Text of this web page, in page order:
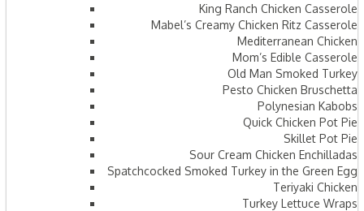
King Ranch Chicken Casserole
Mabel’s Creamy Chicken Ritz Casserole
Mediterranean Chicken
Mom’s Edible Casserole
Old Man Smoked Turkey
Pesto Chicken Bruschetta
Polynesian Kabobs
Quick Chicken Pot Pie
Skillet Pot Pie
Sour Cream Chicken Enchilladas
Spatchcocked Smoked Turkey in the Green Egg
Teriyaki Chicken
Turkey Lettuce Wraps